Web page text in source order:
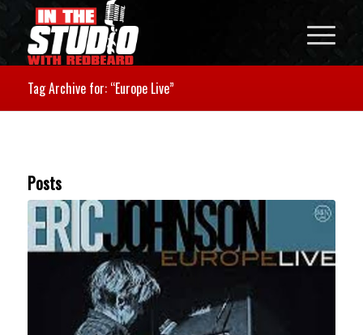
Tag Archive for: “Europe Live”
Posts